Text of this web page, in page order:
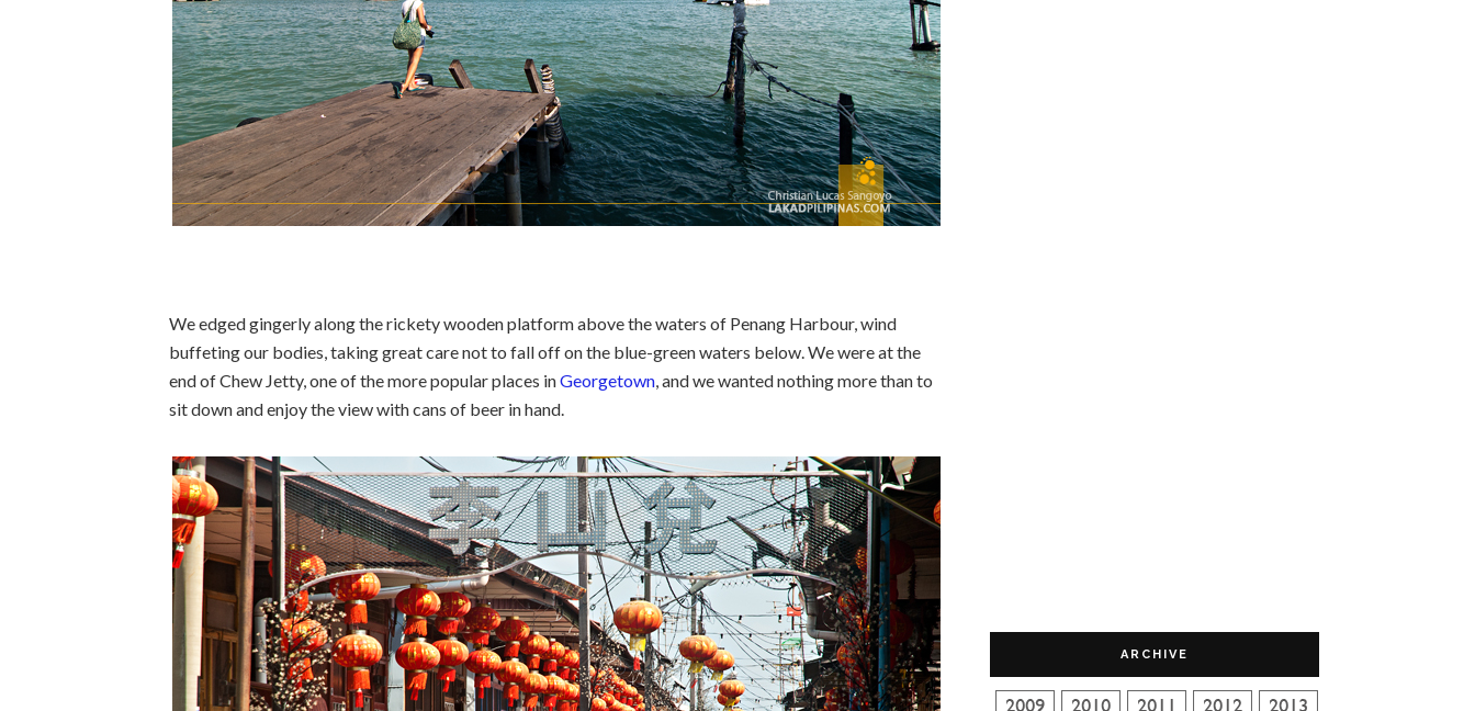
We edged gingerly along the rickety wooden platform above the waters of Penang Harbour, wind
buffeting our bodies, taking great care not to fall off on the blue-green waters below. We were at the
end of Chew Jetty, one of the more popular places inGeorgetown, and we wanted nothing more than to
sit down and enjoy the view with cans of beer in hand.
ARCHIVE